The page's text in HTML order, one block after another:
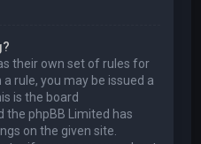
their own set of rules for
rule, you may be issued a
is the board
the phpBB Limited has
on the given site.